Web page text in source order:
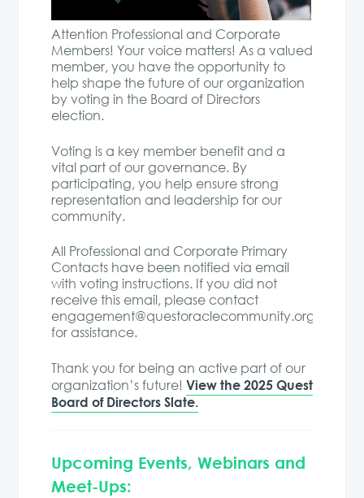
Attention Professional and Corporate
Members! Your voice matters! As a valued
member, you have the opportunity to
help shape the future of our organization
by voting in the Board of Directors
election.
Voting is a key member benefit and a
vital part of our governance. By
participating, you help ensure strong
representation and leadership for our
community.
All Professional and Corporate Primary
Contacts have been notified via email
with voting instructions. If you did not
receive this email, please contact
engagement@questoraclecommunity.org
for assistance.
Thank you for being an active part of our
organization’s future! View the 2025 Quest
Board of Directors Slate.
Upcoming Events, Webinars and
Meet-Ups: